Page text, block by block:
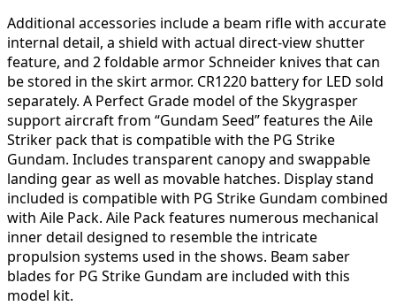
Additional accessories include a beam rifle with accurate
internal detail, a shield with actual direct-view shutter
feature, and 2 foldable armor Schneider knives that can
be stored in the skirt armor. CR1220 battery for LED sold
separately. A Perfect Grade model of the Skygrasper
support aircraft from “Gundam Seed” features the Aile
Striker pack that is compatible with the PG Strike
Gundam. Includes transparent canopy and swappable
landing gear as well as movable hatches. Display stand
included is compatible with PG Strike Gundam combined
with Aile Pack. Aile Pack features numerous mechanical
inner detail designed to resemble the intricate
propulsion systems used in the shows. Beam saber
blades for PG Strike Gundam are included with this
model kit.